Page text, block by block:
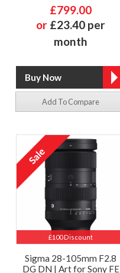
£799.00
or £23.40 per
month
Add To Compare
£100 Discount
Sigma 28-105mm F2.8
DG DN | Art for Sony FE